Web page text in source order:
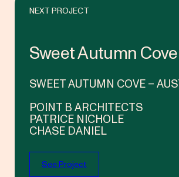
NEXT PROJECT
Sweet Autumn
SWEET AUTUMN COVE –
POINT B ARCHITECTS
PATRICE NICHOLE
CHASE DANIEL
See Project